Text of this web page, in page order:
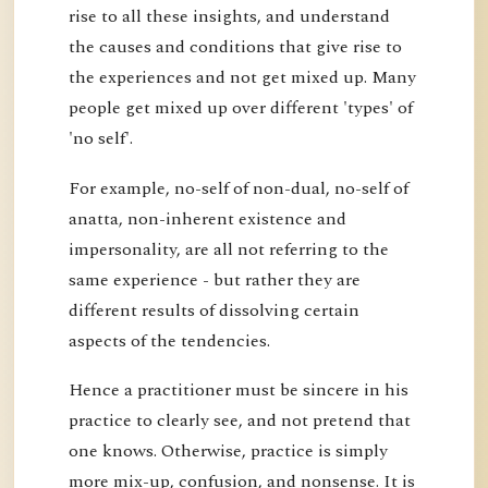
rise to all these insights, and understand
the causes and conditions that give rise to
the experiences and not get mixed up. Many
people get mixed up over different 'types' of
'no self'.
For example, no-self of non-dual, no-self of
anatta, non-inherent existence and
impersonality, are all not referring to the
same experience - but rather they are
different results of dissolving certain
aspects of the tendencies.
Hence a practitioner must be sincere in his
practice to clearly see, and not pretend that
one knows. Otherwise, practice is simply
more mix-up, confusion, and nonsense. It is